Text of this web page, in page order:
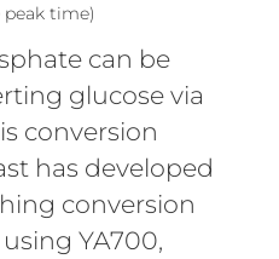
time)
can be
glucose via
conversion
has developed
conversion
YA700,